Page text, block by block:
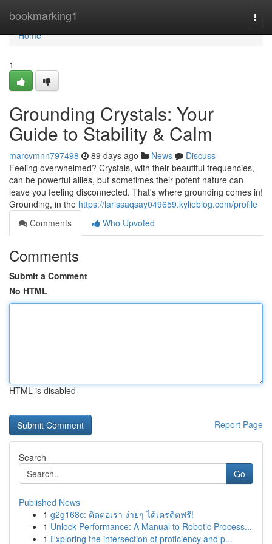
bookmarking1
Home
Home
1
Grounding Crystals: Your
Guide to Stability & Calm
marcvmnn797498 89 days ago News
Discuss
Feeling overwhelmed? Crystals, with their beautiful frequencies,
can be powerful allies, but sometimes their potent nature can
leave you feeling disconnected. That's where grounding comes in!
Grounding, in the https://larissaqsay049659.kylieblog.com/profile
Comments
Who Upvoted
Comments
Submit a Comment
No HTML
HTML is disabled
Report Page
Search
Go
Published News
1 g2g168c: ติดต่อเรา ง่ายๆ ได้เครดิตฟรี!
1 Unlock Performance: A Manual to Robotic Process...
1 Exploring the intersection of proficiency and p...